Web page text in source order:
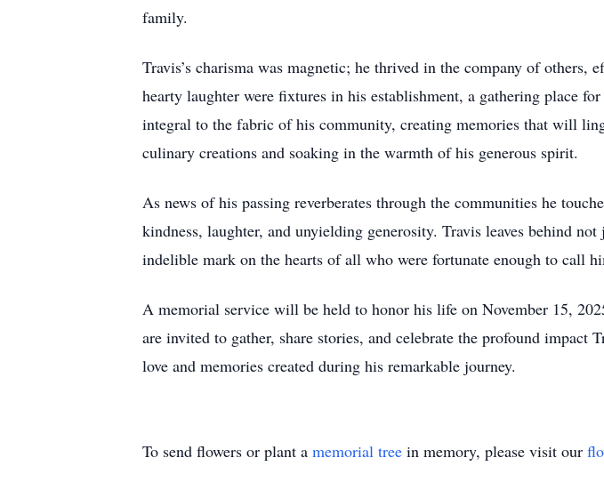
family.
Travis’s charisma was magnetic; he thrived in the company of
hearty laughter were fixtures in his establishment, a gathering place
integral to the fabric of his community, creating memories that will
culinary creations and soaking in the warmth of his generous spirit.
As news of his passing reverberates through the communities he
kindness, laughter, and unyielding generosity. Travis leaves behind
indelible mark on the hearts of all who were fortunate enough to call
A memorial service will be held to honor his life on November 15,
are invited to gather, share stories, and celebrate the profound
love and memories created during his remarkable journey.
To send flowers or plant a memorial tree in memory, please visit our